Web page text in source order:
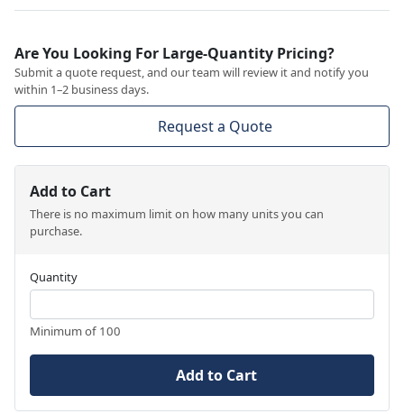
Are You Looking For Large-Quantity Pricing?
Submit a quote request, and our team will review it and notify you
within 1–2 business days.
Request a Quote
Add to Cart
There is no maximum limit on how many units you can
purchase.
Quantity
Minimum of 100
Add to Cart